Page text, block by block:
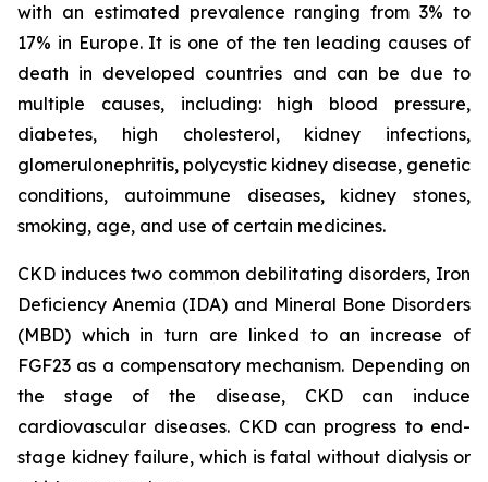
with an estimated prevalence ranging from 3% to
17% in Europe. It is one of the ten leading causes of
death in developed countries and can be due to
multiple causes, including: high blood pressure,
diabetes, high cholesterol, kidney infections,
glomerulonephritis, polycystic kidney disease, genetic
conditions, autoimmune diseases, kidney stones,
smoking, age, and use of certain medicines.
CKD induces two common debilitating disorders, Iron
Deficiency Anemia (IDA) and Mineral Bone Disorders
(MBD) which in turn are linked to an increase of
FGF23 as a compensatory mechanism. Depending on
the stage of the disease, CKD can induce
cardiovascular diseases. CKD can progress to end-
stage kidney failure, which is fatal without dialysis or